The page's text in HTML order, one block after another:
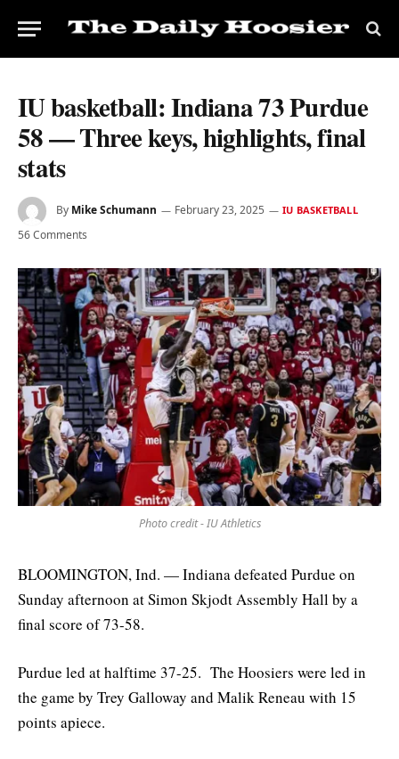
IU basketball: Indiana 73 Purdue
58 — Three keys, highlights, final
stats
By Mike Schumann February 23, 2025 IU BASKETBALL
56 Comments
Photo credit - IU Athletics
BLOOMINGTON, Ind. — Indiana defeated Purdue on
Sunday afternoon at Simon Skjodt Assembly Hall by a
final score of 73-58.
Purdue led at halftime 37-25. The Hoosiers were led in
the game by Trey Galloway and Malik Reneau with 15
points apiece.